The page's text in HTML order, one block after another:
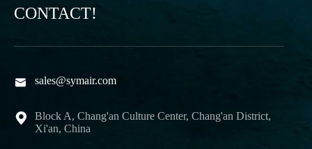
CONTACT!
 sales@symair.com

Block A, Chang'an Culture Center, Chang'an District,
Xi'an, China